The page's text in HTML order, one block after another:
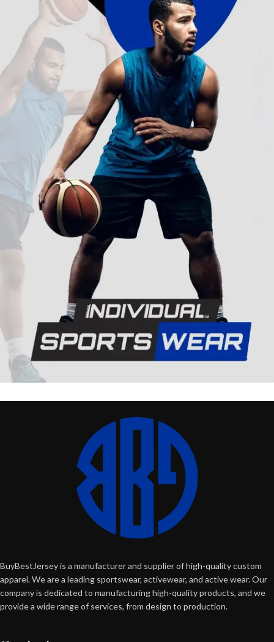
BuyBestJersey is a manufacturer and supplier of high-quality custom
apparel. We are a leading sportswear, activewear, and active wear. Our
company is dedicated to manufacturing high-quality products, and we
provide a wide range of services, from design to production.